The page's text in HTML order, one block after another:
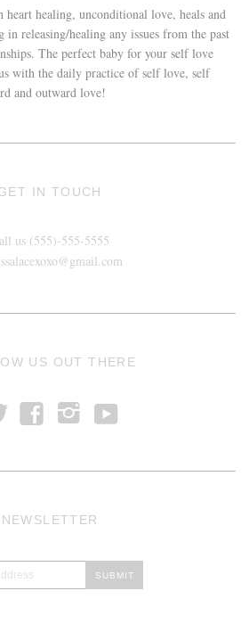
heart healing, unconditional love, heals and
in releasing/healing any issues from the past
The perfect baby for your self love
with the daily practice of self love, self
and outward love!
IN TOUCH
us (555)-555-5555
US OUT THERE
f i y
NEWSLETTER